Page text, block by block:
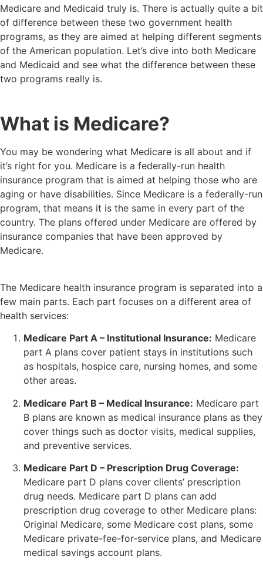
Medicare and Medicaid truly is. There is actually quite a bit
of difference between these two government health
programs, as they are aimed at helping different segments
of the American population. Let’s dive into both Medicare
and Medicaid and see what the difference between these
two programs really is.
What is Medicare?
You may be wondering what Medicare is all about and if
it’s right for you. Medicare is a federally-run health
insurance program that is aimed at helping those who are
aging or have disabilities. Since Medicare is a federally-run
program, that means it is the same in every part of the
country. The plans offered under Medicare are offered by
insurance companies that have been approved by
Medicare.
The Medicare health insurance program is separated into a
few main parts. Each part focuses on a different area of
health services:
Medicare Part A – Institutional Insurance: Medicare
part A plans cover patient stays in institutions such
as hospitals, hospice care, nursing homes, and some
other areas.
Medicare Part B – Medical Insurance: Medicare part
B plans are known as medical insurance plans as they
cover things such as doctor visits, medical supplies,
and preventive services.
Medicare Part D – Prescription Drug Coverage:
Medicare part D plans cover clients’ prescription
drug needs. Medicare part D plans can add
prescription drug coverage to other Medicare plans:
Original Medicare, some Medicare cost plans, some
Medicare private-fee-for-service plans, and Medicare
medical savings account plans.